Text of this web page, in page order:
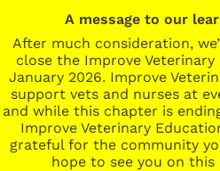
A message to our
After much consideration,
close the Improve
January 2026. Improve
support vets and nurses at
and while this chapter is
Improve Veterinary
grateful for the community
hope to see you on